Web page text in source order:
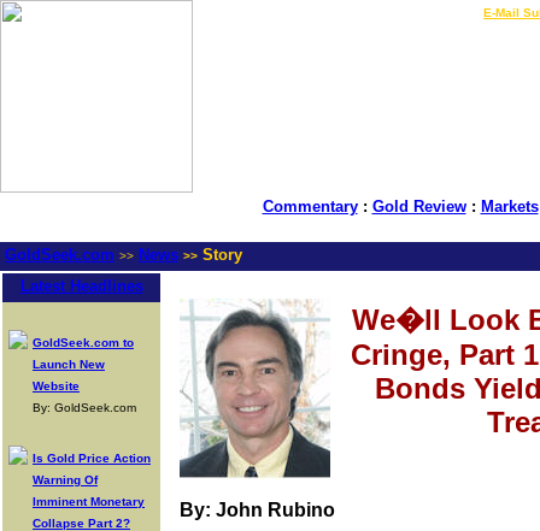
E-Mail
Commentary: Gold Review: Markets
GoldSeek.com >> News >> Story
Latest Headlines
GoldSeek.com to
Launch New
Website
By: GoldSeek.com
Is Gold Price Action
Warning Of
Imminent Monetary
Collapse Part 2?
We�ll Look
Cringe, Part
Bonds
By: John Rubino